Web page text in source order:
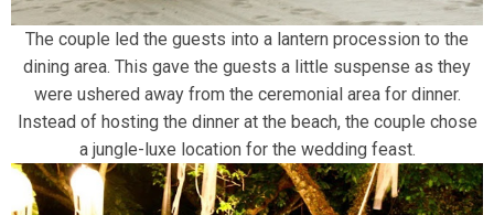
The couple led the guests into a lantern procession to the
dining area. This gave the guests a little suspense as they
were ushered away from the ceremonial area for dinner.
Instead of hosting the dinner at the beach, the couple chose
a jungle-luxe location for the wedding feast.